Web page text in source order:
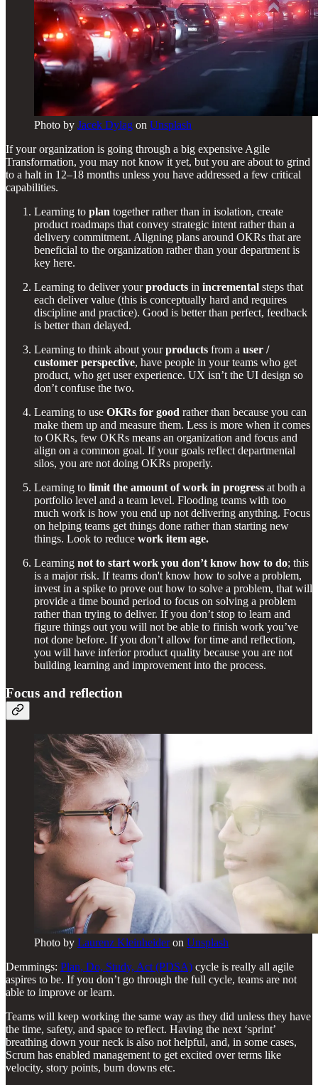
Photo by Jacek Dylag on Unsplash
If your organization is going through a big expensive Agile
Transformation, you may not know it yet, but you are about to grind
to a halt in 12–18 months unless you have addressed a few critical
capabilities.
Learning to plan together rather than in isolation, create
product roadmaps that convey strategic intent rather than a
delivery commitment. Aligning plans around OKRs that are
beneficial to the organization rather than your department is
key here.
Learning to deliver yourproducts in incremental steps that
each deliver value (this is conceptually hard and requires
discipline and practice). Good is better than perfect, feedback
is better than delayed.
Learning to think about yourproducts from a user /
customer perspective, have people in your teams who get
product, who get user experience. UX isn’t the UI design so
don’t confuse the two.
Learning to use OKRs for good rather than because you can
make them up and measure them. Less is more when it comes
to OKRs, few OKRs means an organization and focus and
align on a common goal. If your goals reflect departmental
silos, you are not doing OKRs properly.
Learning to limit the amount of work in progress at both a
portfolio level and a team level. Flooding teams with too
much work is how you end up not delivering anything. Focus
on helping teams get things done rather than starting new
things. Look to reduce work item age.
Learning not to start work you don’t know how to do; this
is a major risk. If teams don't know how to solve a problem,
invest in a spike to prove out how to solve a problem, that will
provide a time bound period to focus on solving a problem
rather than trying to deliver. If you don’t stop to learn and
figure things out you will not be able to finish work you’ve
not done before. If you don’t allow for time and reflection,
you will have inferior product quality because you are not
building learning and improvement into the process.
Focus and reflection
Photo by Laurenz Kleinheideron Unsplash
Demmings: Plan, Do, Study, Act (PDSA) cycle is really all agile
aspires to be. If you don’t go through the full cycle, teams are not
able to improve or learn.
Teams will keep working the same way as they did unless they have
the time, safety, and space to reflect. Having the next ‘sprint’
breathing down your neck is also not helpful, and, in some cases,
Scrum has enabled management to get excited over terms like
velocity, story points, burn downs etc.